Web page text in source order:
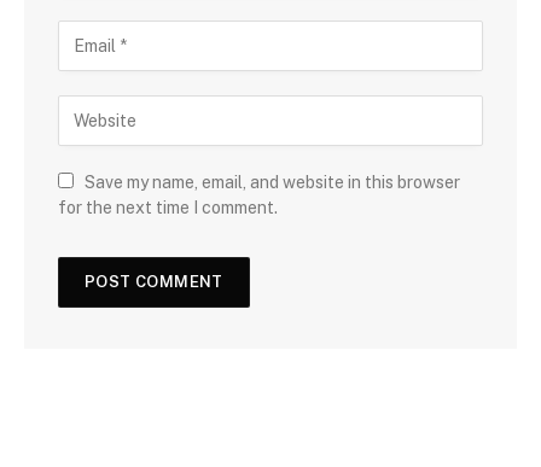
Save my name, email, and website in this browser
for the next time I comment.